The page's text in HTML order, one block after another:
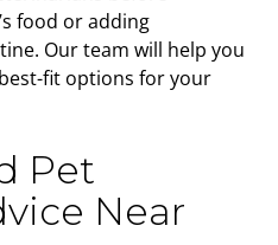
food or adding
Our team will help you
fit options for your
Pet
Near